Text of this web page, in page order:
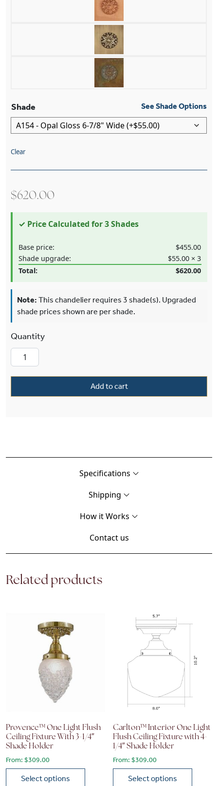
Shade See Shade Options
Clear
$620.00
✓ Price Calculated for 3 Shades
Base price:
$455.00
Shade upgrade:
$55.00 × 3
Total:
$620.00
Note: This chandelier requires 3 shade(s). Upgraded
shade prices shown are per shade.
Add to cart
Specifications
Shipping
How it Works
Contact us
Related products
Provence™ One Light Flush
Ceiling Fixture With 3-1/4″
Shade Holder
From: $309.00
Select options
Carlton™ Interior One Light
Flush Ceiling Fixture with 4-
1/4″ Shade Holder
From:$309.00
Select options